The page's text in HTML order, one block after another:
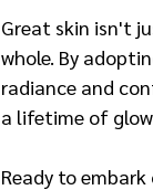
Great skin isn't
whole. By
radiance and
a lifetime of
Ready to